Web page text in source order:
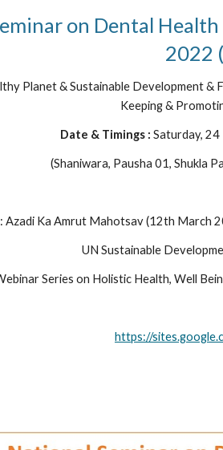
on Dental
2022
Planet & Sustainable Development
Keeping &
Date & Timings : Saturday,
(Shaniwara, Pausha 01, Shukla
Azadi Ka Amrut Mahotsav (12th March
UN Sustainable
Series on Holistic Health, Well
https://